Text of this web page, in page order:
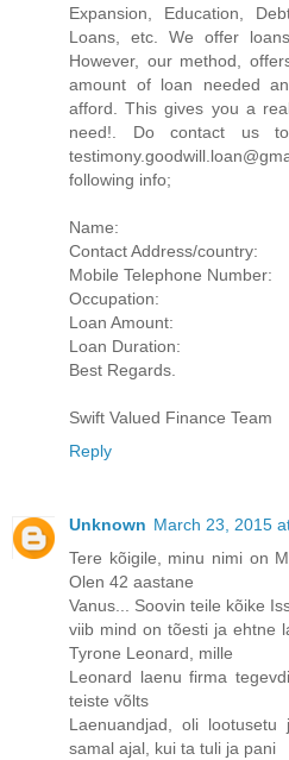
Expansion, Education,
Loans, etc. We offer
However, our method,
amount of loan needed
afford. This gives you a
need!. Do contact us
following info;
Name:
Contact Address/country:
Mobile Telephone Number:
Occupation:
Loan Amount:
Loan Duration:
Best Regards.
Swift Valued Finance Team
Reply
Unknown March 23, 2015
Tere kõigile, minu nimi on
Olen 42 aastane
Vanus... Soovin teile kõike
viib mind on tõesti ja ehtne
Tyrone Leonard, mille
Leonard laenu firma
teiste võlts
Laenuandjad, oli
samal ajal, kui ta tuli ja pani